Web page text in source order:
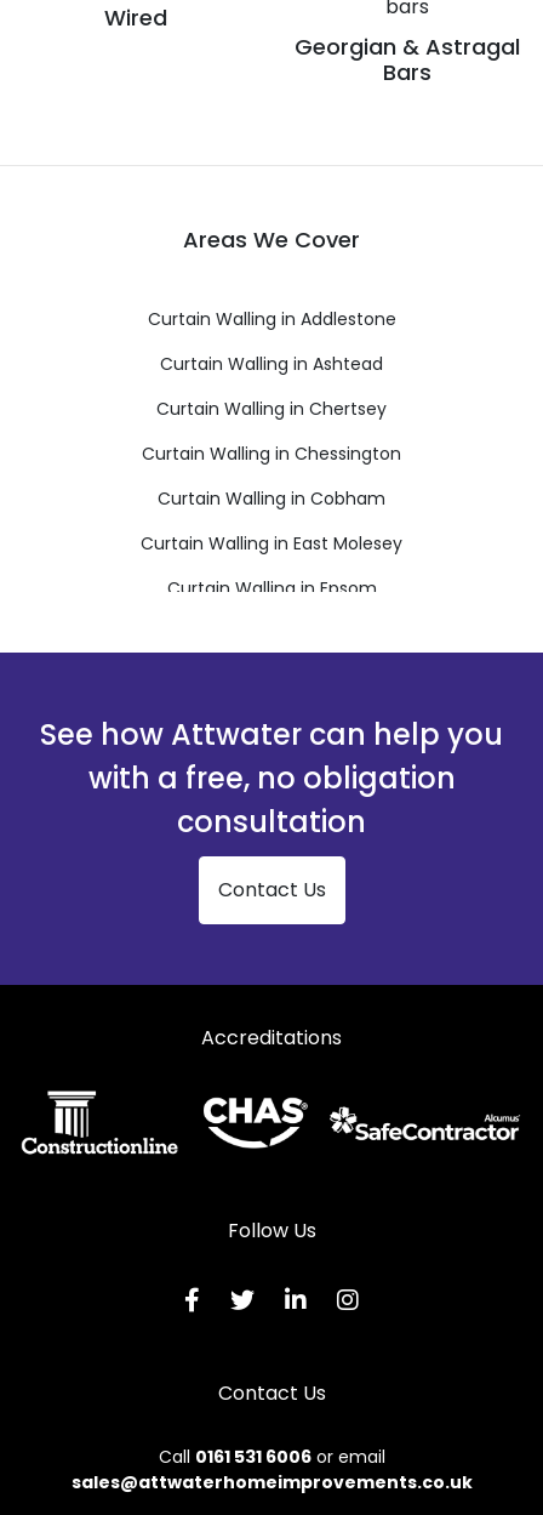
Wired
Georgian & Astragal
Bars
Areas We Cover
Curtain Walling in Addlestone
Curtain Walling in Ashtead
Curtain Walling in Chertsey
Curtain Walling in Chessington
Curtain Walling in Cobham
Curtain Walling in East Molesey
Curtain Walling in Epsom
Curtain Walling in New Malden
Curtain Walling in Surbiton
Curtain Walling in Tadworth
Curtain Walling in Thames Ditton
Curtain Walling in Walton-on-Thames
Curtain Walling in West Molesey
Curtain Walling in Weybridge
See how Attwater can help you
with a free, no obligation
consultation
Contact Us
Accreditations
Follow Us
Contact Us
Call 0161 531 6006or email
sales@attwaterhomeimprovements.co.uk